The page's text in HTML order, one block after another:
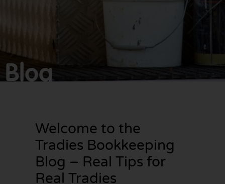
bookkeeping one
worry about!
Blog
Welcome to the
Tradies Bookkeeping
Blog – Real Tips for
Real Tradies